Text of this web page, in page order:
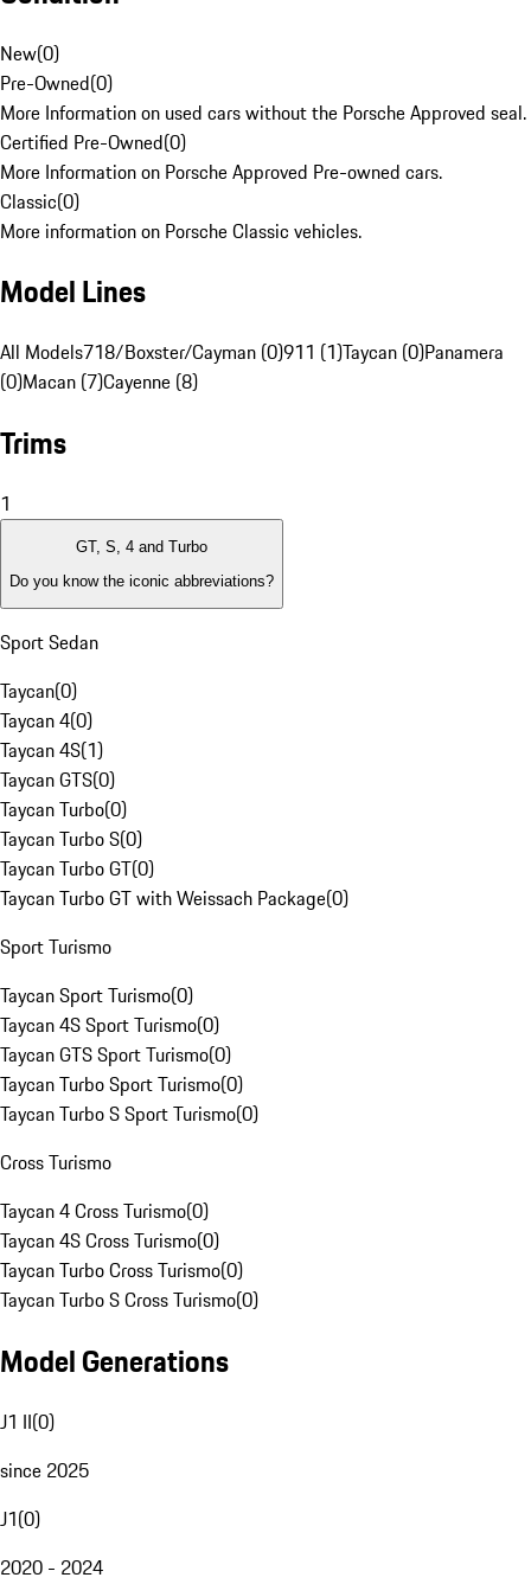
New(0)
Pre-Owned(0)
More Information on used cars without the Porsche Approved seal.
Certified Pre-Owned(0)
More Information on Porsche Approved Pre-owned cars.
Classic(0)
More information on Porsche Classic vehicles.
Model Lines
All Models718/Boxster/Cayman (0)911 (1)Taycan (0)Panamera
(0)Macan (7)Cayenne (8)
Trims
1
GT, S, 4 and Turbo
Do you know the iconic abbreviations?
Sport Sedan
Taycan(0)
Taycan 4(0)
Taycan 4S(1)
Taycan GTS(0)
Taycan Turbo(0)
Taycan Turbo S(0)
Taycan Turbo GT(0)
Taycan Turbo GT with Weissach Package(0)
Sport Turismo
Taycan Sport Turismo(0)
Taycan 4S Sport Turismo(0)
Taycan GTS Sport Turismo(0)
Taycan Turbo Sport Turismo(0)
Taycan Turbo S Sport Turismo(0)
Cross Turismo
Taycan 4 Cross Turismo(0)
Taycan 4S Cross Turismo(0)
Taycan Turbo Cross Turismo(0)
Taycan Turbo S Cross Turismo(0)
Model Generations
J1 II(0)
since 2025
J1(0)
2020 - 2024